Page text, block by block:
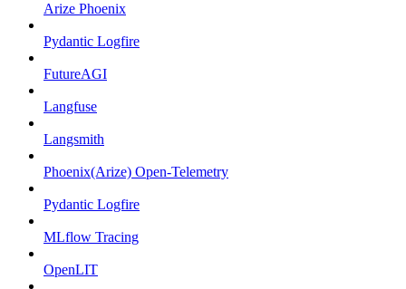
Arize Phoenix
Pydantic Logfire
FutureAGI
Langfuse
Langsmith
Phoenix(Arize) Open-Telemetry
Pydantic Logfire
MLflow Tracing
OpenLIT